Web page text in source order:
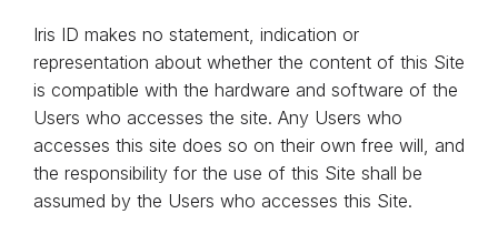
Iris ID makes no statement, indication or
representation about whether the content of this Site
is compatible with the hardware and software of the
Users who accesses the site. Any Users who
accesses this site does so on their own free will, and
the responsibility for the use of this Site shall be
assumed by the Users who accesses this Site.